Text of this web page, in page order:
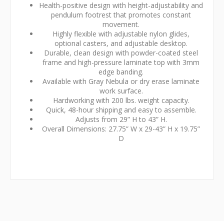
Health-positive design with height-adjustability and
pendulum footrest that promotes constant
movement.
Highly flexible with adjustable nylon glides,
optional casters, and adjustable desktop.
Durable, clean design with powder-coated steel
frame and high-pressure laminate top with 3mm
edge banding.
Available with Gray Nebula or dry erase laminate
work surface.
Hardworking with 200 lbs. weight capacity.
Quick, 48-hour shipping and easy to assemble.
Adjusts from 29” H to 43” H.
Overall Dimensions: 27.75” W x 29-43” H x 19.75”
D